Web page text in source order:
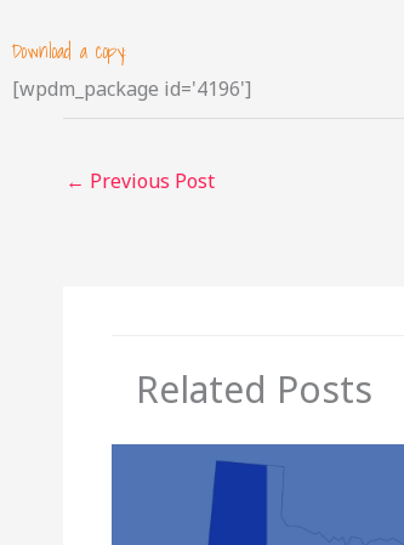
Download a copy:
[wpdm_package id='4196']
← Previous Post
Related Posts